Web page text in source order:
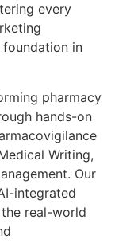
every
in
pharmacy
hands-on
Writing,
Our
integrated
real-world